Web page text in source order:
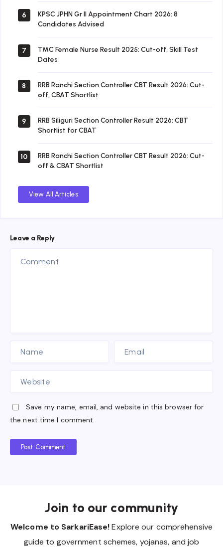
6
KPSC JPHN Gr II Appointment Chart 2026: 8
Candidates Advised
7
TMC Female Nurse Result 2025: Cut-off, Skill Test
Dates
8
RRB Ranchi Section Controller CBT Result 2026: Cut-
off, CBAT Shortlist
9
RRB Siliguri Section Controller Result 2026: CBT
Shortlist for CBAT
10
RRB Ranchi Section Controller CBT Result 2026: Cut-
off & CBAT Shortlist
View All Articles
Leave a Reply
Save my name, email, and website in this browser for
the next time I comment.
Post Comment
Join to our community
Welcome to SarkariEase!Explore our comprehensive
guide to government schemes, yojanas, and job